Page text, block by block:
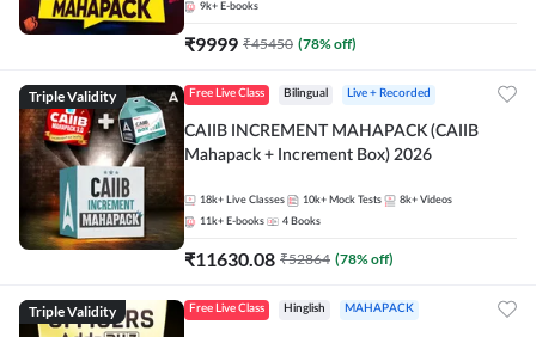
9k+ E-books
₹9999 ₹45450 (78% off)
Triple Validity Free Live Class Bilingual Live + Recorded
CAIIB INCREMENT MAHAPACK (CAIIB
Mahapack + Increment Box) 2026
18k+ Live Classes 10k+ Mock Tests 8k+ Videos
11k+ E-books 4 Books
₹11630.08 ₹52864 (78% off)
Triple Validity Free Live Class Hinglish MAHAPACK